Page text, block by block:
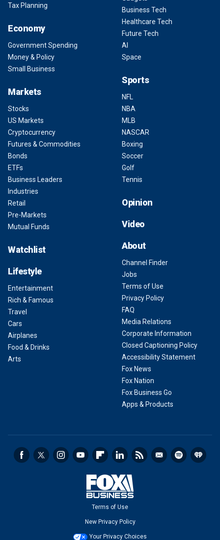
Tax Planning
Economy
Government Spending
Money & Policy
Small Business
Markets
Stocks
US Markets
Cryptocurrency
Futures & Commodities
Bonds
ETFs
Business Leaders
Industries
Retail
Pre-Markets
Mutual Funds
Watchlist
Lifestyle
Entertainment
Rich & Famous
Travel
Cars
Airplanes
Food & Drinks
Arts
Business Tech
Healthcare Tech
Future Tech
AI
Space
Sports
NFL
NBA
MLB
NASCAR
Boxing
Soccer
Golf
Tennis
Opinion
Video
About
Channel Finder
Jobs
Terms of Use
Privacy Policy
FAQ
Media Relations
Corporate Information
Closed Captioning Policy
Accessibility Statement
Fox News
Fox Nation
Fox Business Go
Apps & Products
Terms of Use
New Privacy Policy
Your Privacy Choices